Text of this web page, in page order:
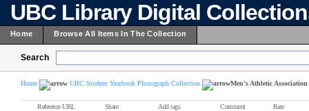
UBC Library Digital
Home Browse All Items In The Collection
Search
Home UBC Student Yearbook Photograph Collection Men's Athletic Association
Reference URL Share Add tags Comment Rate